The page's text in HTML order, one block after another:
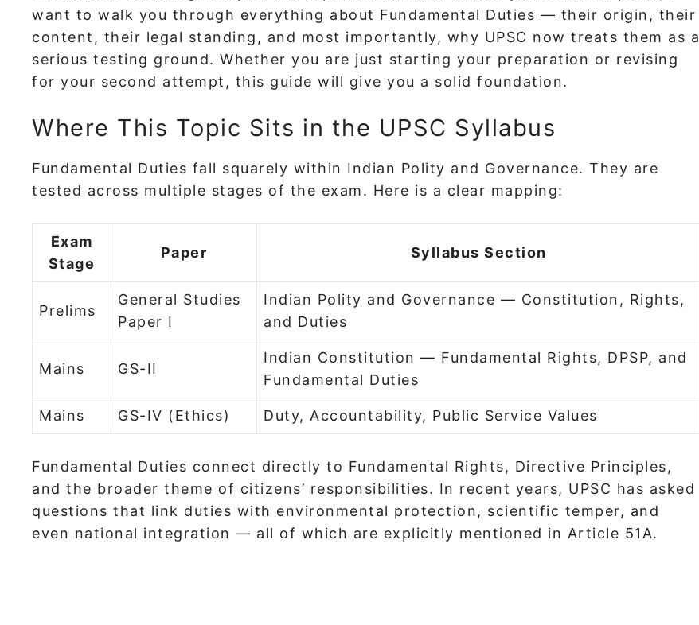
want to walk you through everything about Fundamental Duties — their origin, their
content, their legal standing, and most importantly, why UPSC now treats them as a
serious testing ground. Whether you are just starting your preparation or revising
for your second attempt, this guide will give you a solid foundation.
Where This Topic Sits in the UPSC Syllabus
Fundamental Duties fall squarely within Indian Polity and Governance. They are
tested across multiple stages of the exam. Here is a clear mapping:
Exam
Stage
Paper Syllabus Section
Prelims
General Studies
Paper I
Indian Polity and Governance — Constitution, Rights,
and Duties
Mains GS-II
Indian Constitution — Fundamental Rights, DPSP, and
Fundamental Duties
Mains GS-IV (Ethics) Duty, Accountability, Public Service Values
Fundamental Duties connect directly to Fundamental Rights, Directive Principles,
and the broader theme of citizens’ responsibilities. In recent years, UPSC has asked
questions that link duties with environmental protection, scientific temper, and
even national integration — all of which are explicitly mentioned in Article 51A.